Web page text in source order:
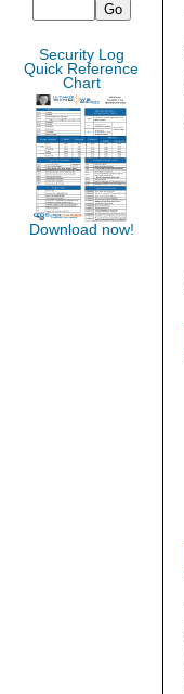
Security Log
Quick Reference
Chart
Download now!